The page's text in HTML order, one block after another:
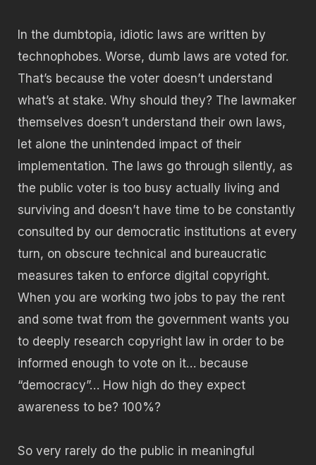
In the dumbtopia, idiotic laws are written by
technophobes. Worse, dumb laws are voted for.
That’s because the voter doesn’t understand
what’s at stake. Why should they? The lawmaker
themselves doesn’t understand their own laws,
let alone the unintended impact of their
implementation. The laws go through silently, as
the public voter is too busy actually living and
surviving and doesn’t have time to be constantly
consulted by our democratic institutions at every
turn, on obscure technical and bureaucratic
measures taken to enforce digital copyright.
When you are working two jobs to pay the rent
and some twat from the government wants you
to deeply research copyright law in order to be
informed enough to vote on it… because
“democracy”… How high do they expect
awareness to be? 100%?
So very rarely do the public in meaningful